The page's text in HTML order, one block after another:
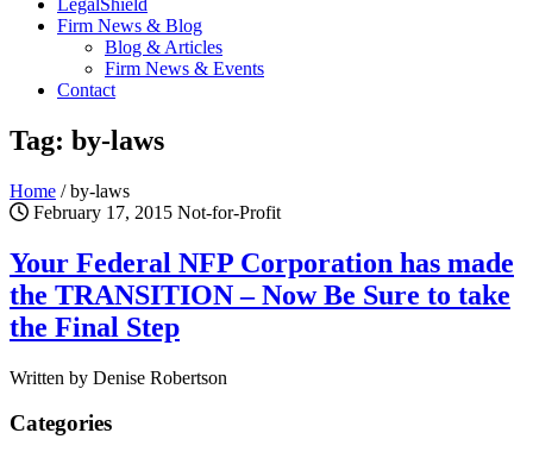
LegalShield
Firm News & Blog
Blog & Articles
Firm News & Events
Contact
Tag: by-laws
Home /by-laws
February 17, 2015 Not-for-Profit
Your Federal NFP Corporation has made
the TRANSITION – Now Be Sure to take
the Final Step
Written by Denise Robertson
Categories